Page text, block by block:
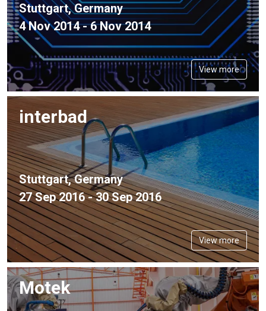
Stuttgart, Germany
4 Nov 2014 - 6 Nov 2014
View more
interbad
Stuttgart, Germany
27 Sep 2016 - 30 Sep 2016
View more
Motek